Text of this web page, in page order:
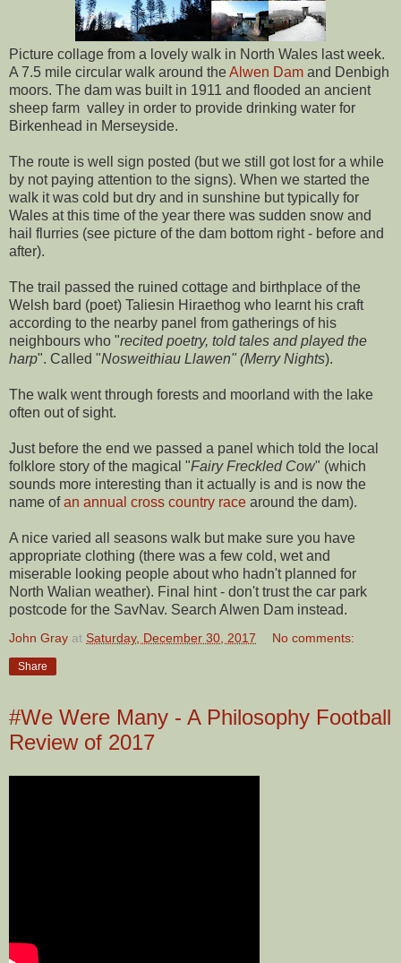
Picture collage from a lovely walk in North Wales last week.
A 7.5 mile circular walk around theAlwen Dam and Denbigh
moors. The dam was built in 1911 and flooded an ancient
sheep farm valley in order to provide drinking water for
Birkenhead in Merseyside.
The route is well sign posted (but we still got lost for a while
by not paying attention to the signs). When we started the
walk it was cold but dry and in sunshine but typically for
Wales at this time of the year there was sudden snow and
hail flurries (see picture of the dam bottom right - before and
after).
The trail passed the ruined cottage and birthplace of the
Welsh bard (poet) Taliesin Hiraethog who learnt his craft
according to the nearby panel from gatherings of his
neighbours who "recited poetry, told tales and played the
harp". Called "Nosweithiau Llawen" (Merry Nights).
The walk went through forests and moorland with the lake
often out of sight.
Just before the end we passed a panel which told the local
folklore story of the magical "Fairy Freckled Cow" (which
sounds more interesting than it actually is and is now the
name ofan annual cross country race around the dam).
A nice varied all seasons walk but make sure you have
appropriate clothing (there was a few cold, wet and
miserable looking people about who hadn't planned for
North Walian weather). Final hint - don't trust the car park
postcode for the SavNav. Search Alwen Dam instead.
John Gray at Saturday, December 30, 2017 No comments:
Share
#We Were Many - A Philosophy Football
Review of 2017